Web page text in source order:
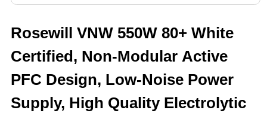
Rosewill VNW 550W 80+ White
Certified, Non-Modular Active
PFC Design, Low-Noise Power
Supply, High Quality Electrolytic